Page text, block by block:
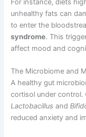
For instance, diets
unhealthy fats can
to enter the
syndrome. This
affect mood and
The Microbiome and
A healthy gut
cortisol under control.
Lactobacillus and
reduced anxiety and